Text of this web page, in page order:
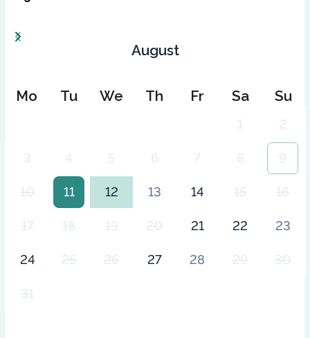
August
Mo Tu We Th Fr Sa Su
1 2
3 4 5 6 7 8 9
10 11 12 13 14 15 16
17 18 19 20 21 22 23
24 25 26 27 28 29 30
31